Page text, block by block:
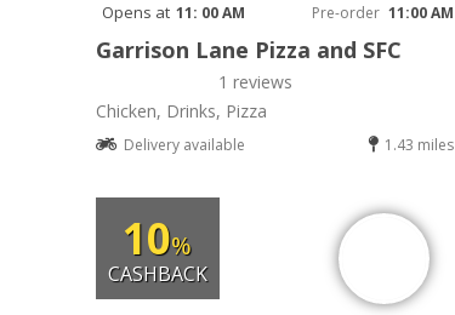
Opens at 11: 00 AM Pre-order 11:00 AM
Garrison Lane Pizza and SFC
1 reviews
Chicken, Drinks, Pizza
Delivery available 1.43 miles
10%
CASHBACK